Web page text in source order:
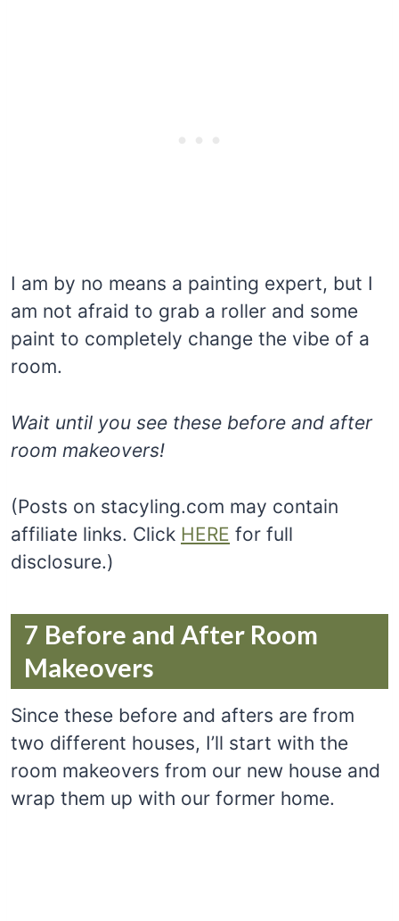
I am by no means a painting expert, but I
am not afraid to grab a roller and some
paint to completely change the vibe of a
room.
Wait until you see these before and after
room makeovers!
(Posts on stacyling.com may contain
affiliate links. Click HERE for full
disclosure.)
7 Before and After Room
Makeovers
Since these before and afters are from
two different houses, I’ll start with the
room makeovers from our new house and
wrap them up with our former home.